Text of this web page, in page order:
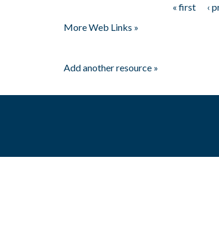
« first ‹
More Web Links »
Add another resource »